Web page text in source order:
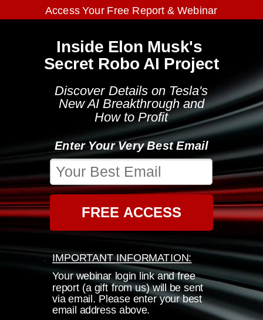
FREE ACCESS
Access Your Free Report & Webinar
Discover Details on Tesla's
New AI Breakthrough and
How to Profit
Enter Your Very Best Email
IMPORTANT INFORMATION:
Your webinar login link and free
report (a gift from us) will be sent
via email. Please enter your best
email address above.
Inside Elon Musk's
Secret Robo AI Project